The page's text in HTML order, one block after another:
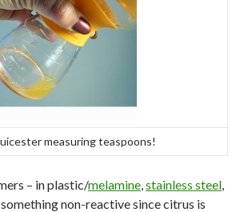
measuring teaspoons!
– in plastic/melamine,stainless steel,
non-reactive since citrus is